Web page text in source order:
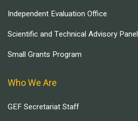
Independent Evaluation Office
Scientific and Technical Advisory Panel
Small Grants Program
Who We Are
GEF Secretariat Staff